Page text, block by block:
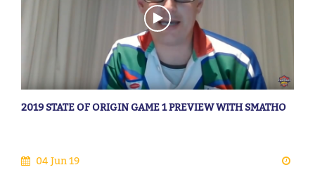
2019 STATE OF ORIGIN GAME 1 PREVIEW WITH SMATHO
04 Jun 19